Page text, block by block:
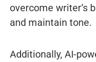
overcome writer’s
and maintain tone.
Additionally, AI-